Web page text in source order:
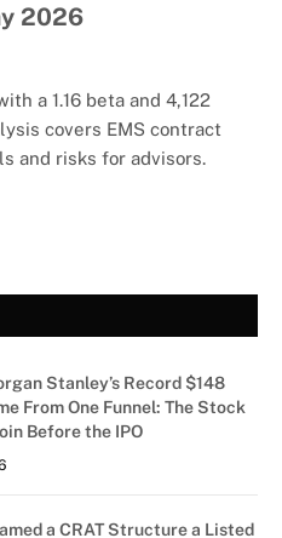
2026
a 1.16 beta and 4,122
covers EMS contract
and risks for advisors.
Stanley’s Record $148
From One Funnel: The Stock
Before the IPO
a CRAT Structure a Listed